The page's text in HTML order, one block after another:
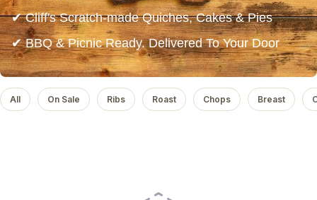
✔ Cliff's Scratch-made Quiches, Cakes & Pies
✔ BBQ & Picnic Ready. Delivered To Your Door
All On Sale Ribs Roast Chops Breast